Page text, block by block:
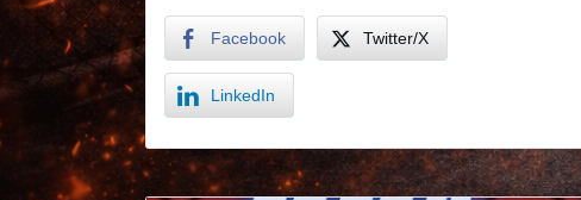
Facebook Twitter/X
LinkedIn